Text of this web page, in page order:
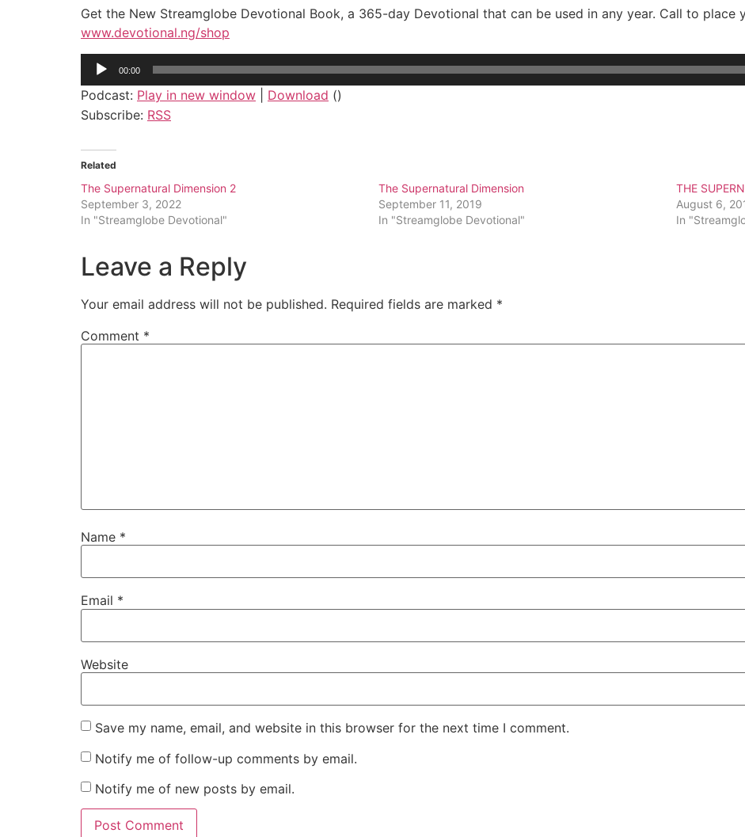
Get the New Streamglobe Devotional Book, a 365-day Devotional that can be used in any year. Call to place
www.devotional.ng/shop
Audio
00:00
Podcast: Play in new window Download ()
Subscribe: RSS
Related
The Supernatural Dimension 2
September 3, 2022
In "Streamglobe Devotional"
The Supernatural Dimension
September 11, 2019
In "Streamglobe Devotional"
THE
August 6,
In
Leave a Reply
Your email address will not be published. Required fields are marked *
Comment *
Name *
Email *
Website
Save my name, email, and website in this browser for the next time I comment.
Notify me of follow-up comments by email.
Notify me of new posts by email.